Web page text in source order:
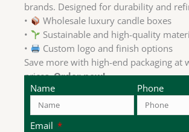
brands. Designed for durability and
•
Wholesale luxury candle boxes
•
Sustainable and high-quality
•
Custom logo and finish options
Save more with high-end packaging at
prices.Order now!
Name
Phone
Email